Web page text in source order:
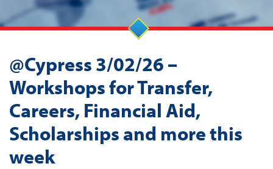
@Cypress 3/02/26 –
Workshops for Transfer,
Careers, Financial Aid,
Scholarships and more this
week